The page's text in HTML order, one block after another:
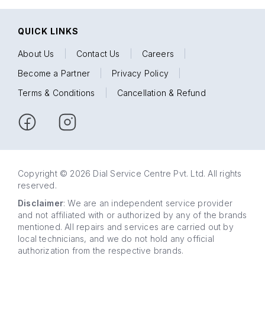
QUICK LINKS
About Us Contact Us Careers
Become a Partner
Privacy Policy
Terms & Conditions
Cancellation & Refund
Copyright © 2026 Dial Service Centre Pvt. Ltd. All rights
reserved.
Disclaimer: We are an independent service provider
and not affiliated with or authorized by any of the brands
mentioned. All repairs and services are carried out by
local technicians, and we do not hold any official
authorization from the respective brands.